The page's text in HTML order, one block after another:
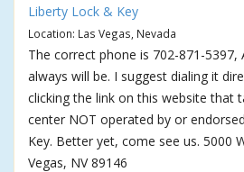
Liberty Lock & Key
Location: Las Vegas, Nevada
The correct phone is 702-871-5397,
always will be. I suggest dialing it
clicking the link on this website that
center NOT operated by or
Key. Better yet, come see us. 5000
Vegas, NV 89146